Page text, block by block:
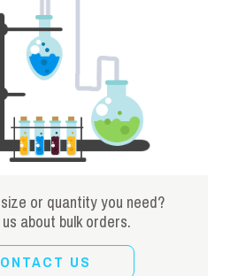
or quantity you need?
about bulk orders.
US